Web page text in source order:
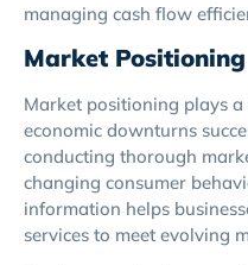
managing cash flow
Market Positioning
Market positioning plays
economic downturns
conducting thorough
changing consumer
information helps
services to meet evolving